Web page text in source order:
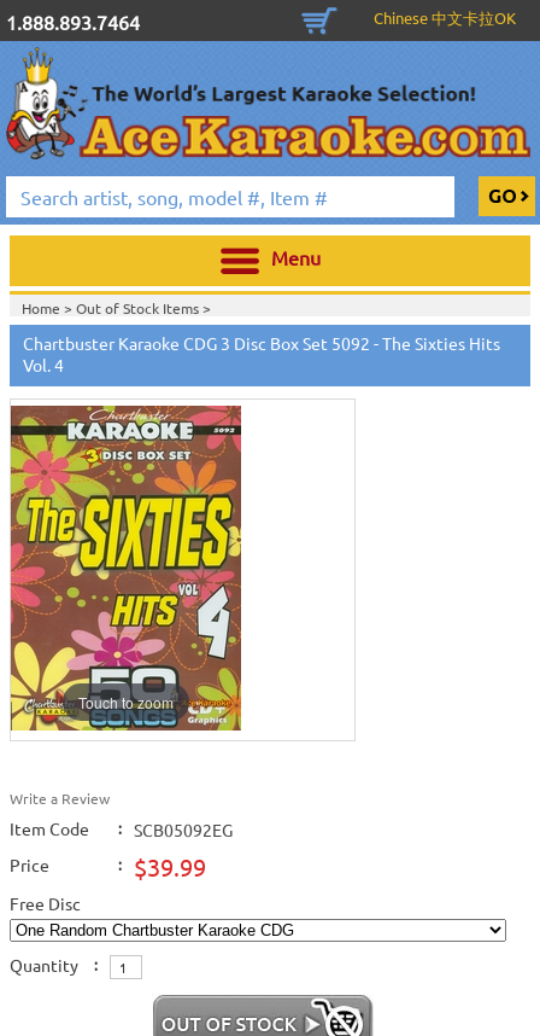
1.888.893.7464 Chinese 中文卡拉OK
Menu
Home > Out of Stock Items>
Home >English Karaoke CD+G>New Karaoke Music Releases>2010 New
Music Releases>April 2010 New Music>
Home >
Releases>April 2010 New Music>
Home >New Karaoke Music Releases>2010 New Music Releases
2010 New Music>
Chartbuster Karaoke CDG 3 Disc Box Set 5092 - The Sixties Hits
Vol. 4
Touch to zoom
Write a Review
Item Code :
SCB05092EG
Price
: $39.99
Free Disc
Quantity :